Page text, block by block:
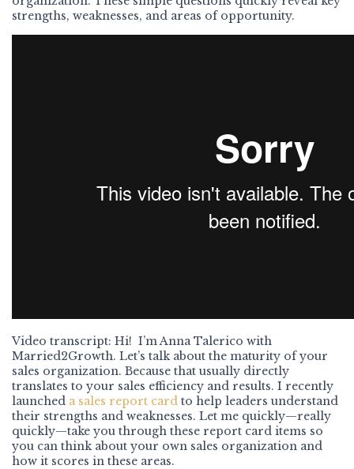
strengths, weaknesses, and areas of opportunity.
Video transcript: Hi! I’m Anna Talerico with
Married2Growth. Let’s talk about the maturity of your
sales organization. Because that usually directly
translates to your sales efficiency and results. I recently
launched a sales report card to help leaders understand
their strengths and weaknesses. Let me quickly—really
quickly—take you through these report card items so
you can think about your own sales organization and
how it scores in these areas.